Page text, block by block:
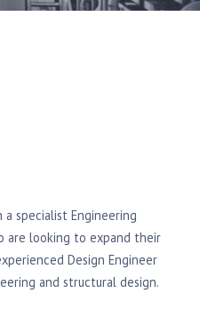
specialist Engineering
are looking to expand their
Design Engineer
and structural design.